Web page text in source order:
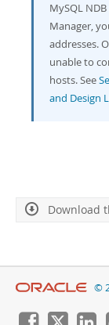
MySQL
Manager,
addresses.
unable to
hosts. See
and Design
Download
©